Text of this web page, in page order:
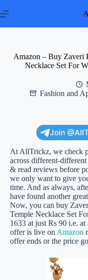
to
Amazon – Buy Zaveri
Necklace Set For
Fashion and
Join
At AllTrickz, we check
across different-
& read reviews before
we only want to give
time. And as always,
have found another
Now, you can buy
Temple Necklace Set
1633 at just Rs 90 i.e.
offer is live on Amazon
offer ends or the price